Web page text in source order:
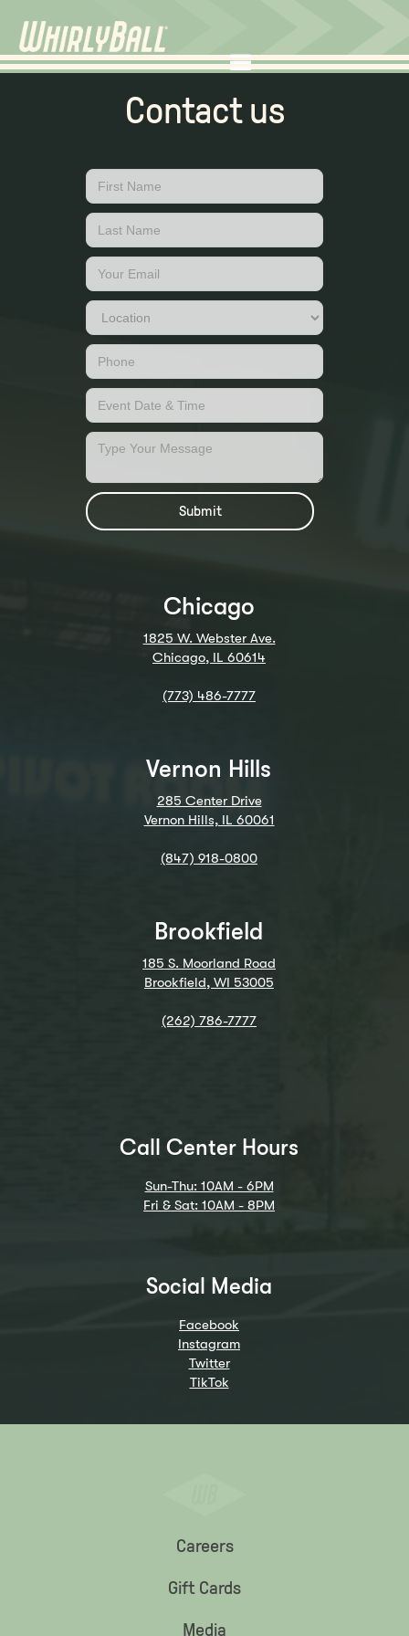
Contact us
Chicago
1825 W. Webster Ave.
Chicago, IL 60614
(773) 486-7777
Vernon Hills
285 Center Drive
Vernon Hills, IL 60061
(847) 918-0800
Brookfield
185 S. Moorland Road
Brookfield, WI 53005
(262) 786-7777
Call Center Hours
Sun-Thu: 10AM - 6PM
Fri & Sat: 10AM - 8PM
Social Media
Facebook
Instagram
Twitter
TikTok
Careers
Gift Cards
Media